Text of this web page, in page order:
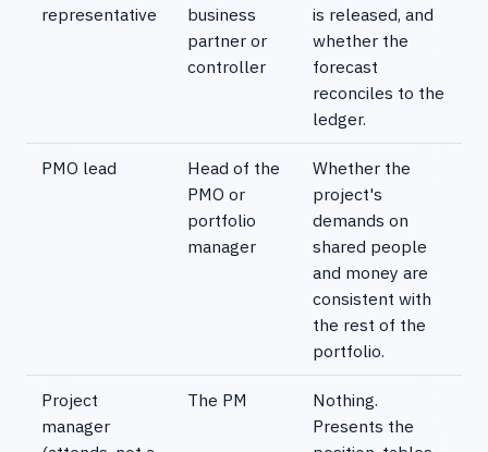
representative
business
partner or
controller
is released, and
whether the
forecast
reconciles to the
ledger.
PMO lead
Head of the
PMO or
portfolio
manager
Whether the
project's
demands on
shared people
and money are
consistent with
the rest of the
portfolio.
Project
manager
The PM
Nothing.
Presents the